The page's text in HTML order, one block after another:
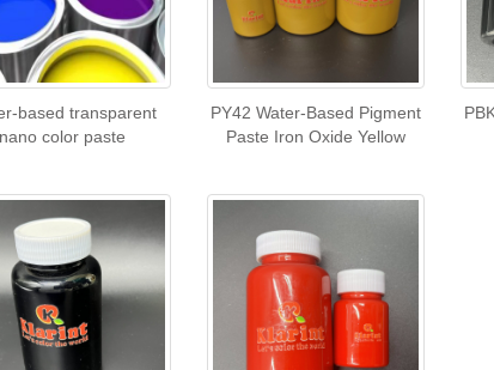
based transparent
nano color paste
PY42 Water-Based Pigment
Paste Iron Oxide Yellow